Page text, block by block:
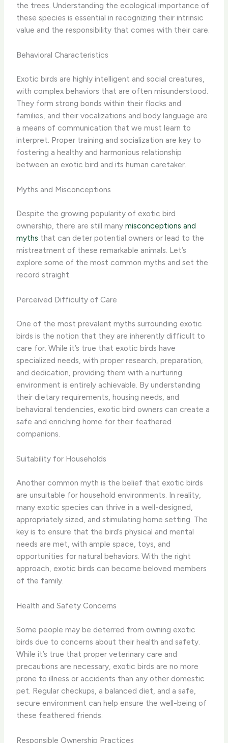
the trees. Understanding the ecological importance of
these species is essential in recognizing their intrinsic
value and the responsibility that comes with their care.
Behavioral Characteristics
Exotic birds are highly intelligent and social creatures,
with complex behaviors that are often misunderstood.
They form strong bonds within their flocks and
families, and their vocalizations and body language are
a means of communication that we must learn to
interpret. Proper training and socialization are key to
fostering a healthy and harmonious relationship
between an exotic bird and its human caretaker.
Myths and Misconceptions
Despite the growing popularity of exotic bird
ownership, there are still manymisconceptions and
myths that can deter potential owners or lead to the
mistreatment of these remarkable animals. Let’s
explore some of the most common myths and set the
record straight.
Perceived Difficulty of Care
One of the most prevalent myths surrounding exotic
birds is the notion that they are inherently difficult to
care for. While it’s true that exotic birds have
specialized needs, with proper research, preparation,
and dedication, providing them with a nurturing
environment is entirely achievable. ​By understanding
their dietary requirements, housing needs, and
behavioral tendencies, exotic bird owners can create a
safe and enriching home for their feathered
companions.
Suitability for Households
Another common myth is the belief that exotic birds
are unsuitable for household environments. In reality,
many exotic species can thrive in a well-designed,
appropriately sized, and stimulating home setting. The
key is to ensure that the bird’s physical and mental
needs are met, with ample space, toys, and
opportunities for natural behaviors. With the right
approach, exotic birds can become beloved members
of the family.
Health and Safety Concerns
Some people may be deterred from owning exotic
birds due to concerns about their health and safety.
While it’s true that proper veterinary care and
precautions are necessary, exotic birds are no more
prone to illness or accidents than any other domestic
pet. Regular checkups, a balanced diet, and a safe,
secure environment can help ensure the well-being of
these feathered friends.
Responsible Ownership Practices